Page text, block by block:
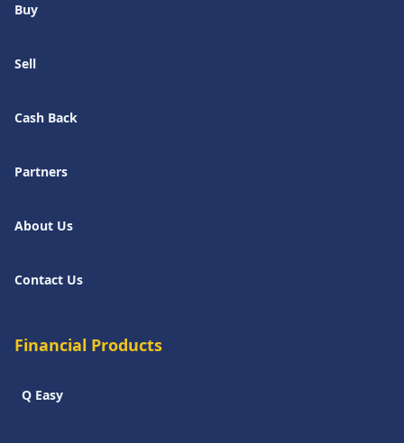
Buy
Sell
Cash Back
Partners
About Us
Contact Us
Financial Products
Q Easy